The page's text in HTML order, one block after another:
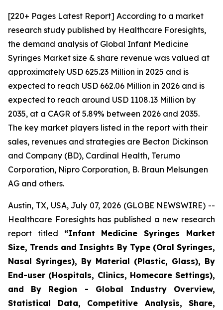
[220+ Pages Latest Report] According to a market
research study published by Healthcare Foresights,
the demand analysis of Global Infant Medicine
Syringes Market size & share revenue was valued at
approximately USD 625.23 Million in 2025 and is
expected to reach USD 662.06 Million in 2026 and is
expected to reach around USD 1108.13 Million by
2035, at a CAGR of 5.89% between 2026 and 2035.
The key market players listed in the report with their
sales, revenues and strategies are Becton Dickinson
and Company (BD), Cardinal Health, Terumo
Corporation, Nipro Corporation, B. Braun Melsungen
AG and others.
Austin, TX, USA, July 07, 2026 (GLOBE NEWSWIRE) --
Healthcare Foresights has published a new research
report titled “Infant Medicine Syringes Market
Size, Trends and Insights By Type (Oral Syringes,
Nasal Syringes), By Material (Plastic, Glass), By
End-user (Hospitals, Clinics, Homecare Settings),
and By Region - Global Industry Overview,
Statistical Data, Competitive Analysis, Share,